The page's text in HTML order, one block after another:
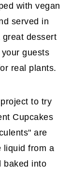
with vegan
served in
dessert
guests
real plants.
to try
Cupcakes
are
liquid from a
baked into